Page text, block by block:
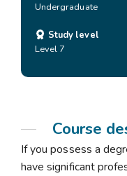
Course
If you possess a
have significant
Undergraduate
Study level
Level 7